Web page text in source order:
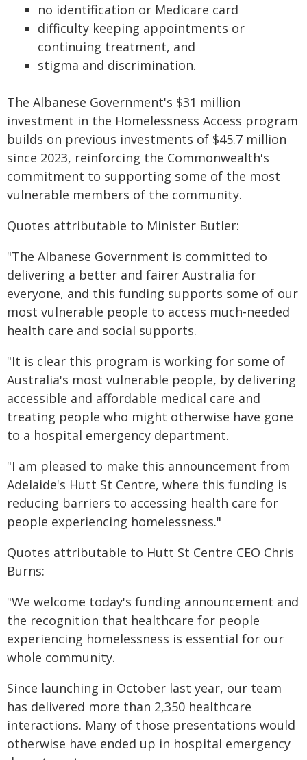
no identification or Medicare card
difficulty keeping appointments or
continuing treatment, and
stigma and discrimination.
The Albanese Government's $31 million
investment in the Homelessness Access program
builds on previous investments of $45.7 million
since 2023, reinforcing the Commonwealth's
commitment to supporting some of the most
vulnerable members of the community.
Quotes attributable to Minister Butler:
"The Albanese Government is committed to
delivering a better and fairer Australia for
everyone, and this funding supports some of our
most vulnerable people to access much-needed
health care and social supports.
"It is clear this program is working for some of
Australia's most vulnerable people, by delivering
accessible and affordable medical care and
treating people who might otherwise have gone
to a hospital emergency department.
"I am pleased to make this announcement from
Adelaide's Hutt St Centre, where this funding is
reducing barriers to accessing health care for
people experiencing homelessness."
Quotes attributable to Hutt St Centre CEO Chris
Burns:
"We welcome today's funding announcement and
the recognition that healthcare for people
experiencing homelessness is essential for our
whole community.
Since launching in October last year, our team
has delivered more than 2,350 healthcare
interactions. Many of those presentations would
otherwise have ended up in hospital emergency